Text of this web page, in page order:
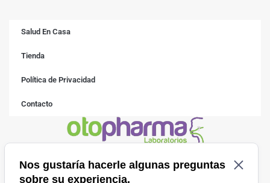
Salud En Casa
Tienda
Política de Privacidad
Contacto